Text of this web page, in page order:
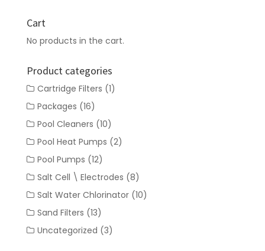
Cart
No products in the cart.
Product categories
Cartridge Filters (1)
Packages (16)
Pool Cleaners (10)
Pool Heat Pumps (2)
Pool Pumps (12)
Salt Cell \ Electrodes (8)
Salt Water Chlorinator (10)
Sand Filters (13)
Uncategorized (3)